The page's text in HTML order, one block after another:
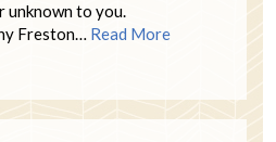
unknown to you.
Read More